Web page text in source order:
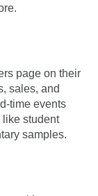
page on their
sales, and
time events
like student
samples.